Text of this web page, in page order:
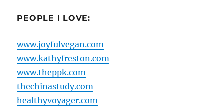
PEOPLE I LOVE:
www.joyfulvegan.com
www.kathyfreston.com
www.theppk.com
thechinastudy.com
healthyvoyager.com